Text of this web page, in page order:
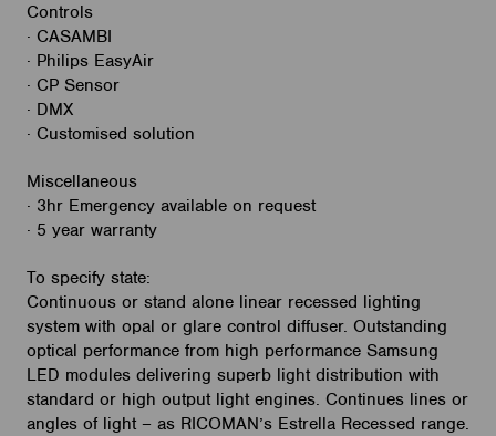
Controls
· CASAMBI
· Philips EasyAir
· CP Sensor
· DMX
· Customised solution
Miscellaneous
· 3hr Emergency available on request
· 5 year warranty
To specify state:
Continuous or stand alone linear recessed lighting
system with opal or glare control diffuser. Outstanding
optical performance from high performance Samsung
LED modules delivering superb light distribution with
standard or high output light engines. Continues lines or
angles of light – as RICOMAN’s Estrella Recessed range.